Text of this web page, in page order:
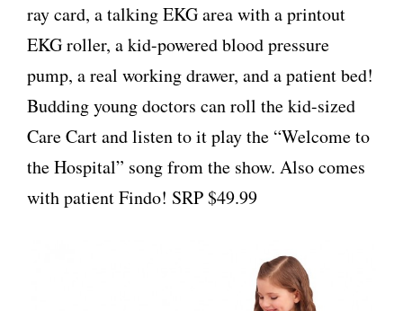
ray card, a talking EKG area with a printout
EKG roller, a kid-powered blood pressure
pump, a real working drawer, and a patient bed!
Budding young doctors can roll the kid-sized
Care Cart and listen to it play the “Welcome to
the Hospital” song from the show. Also comes
with patient Findo! SRP $49.99